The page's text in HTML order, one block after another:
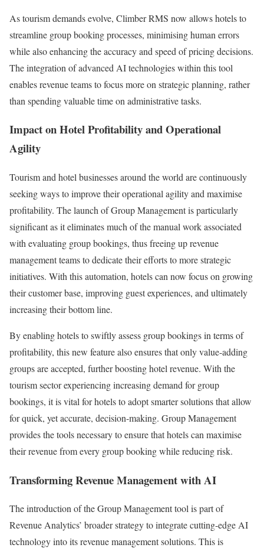
As tourism demands evolve, Climber RMS now allows hotels to
streamline group booking processes, minimising human errors
while also enhancing the accuracy and speed of pricing decisions.
The integration of advanced AI technologies within this tool
enables revenue teams to focus more on strategic planning, rather
than spending valuable time on administrative tasks.
Impact on Hotel Profitability and Operational
Agility
Tourism and hotel businesses around the world are continuously
seeking ways to improve their operational agility and maximise
profitability. The launch of Group Management is particularly
significant as it eliminates much of the manual work associated
with evaluating group bookings, thus freeing up revenue
management teams to dedicate their efforts to more strategic
initiatives. With this automation, hotels can now focus on growing
their customer base, improving guest experiences, and ultimately
increasing their bottom line.
By enabling hotels to swiftly assess group bookings in terms of
profitability, this new feature also ensures that only value-adding
groups are accepted, further boosting hotel revenue. With the
tourism sector experiencing increasing demand for group
bookings, it is vital for hotels to adopt smarter solutions that allow
for quick, yet accurate, decision-making. Group Management
provides the tools necessary to ensure that hotels can maximise
their revenue from every group booking while reducing risk.
Transforming Revenue Management with AI
The introduction of the Group Management tool is part of
Revenue Analytics’ broader strategy to integrate cutting-edge AI
technology into its revenue management solutions. This is